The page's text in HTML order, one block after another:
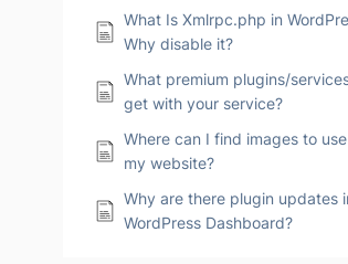
What Is Xmlrpc.php in
Why disable it?
What premium plugins/
get with your service?
Where can I find images to
my website?
Why are there plugin updates
WordPress Dashboard?